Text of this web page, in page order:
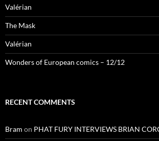
Valérian
The Mask
Valérian
Wonders of European comics – 12/12
RECENT COMMENTS
Bram on PHAT FURY INTERVIEWS BRIAN